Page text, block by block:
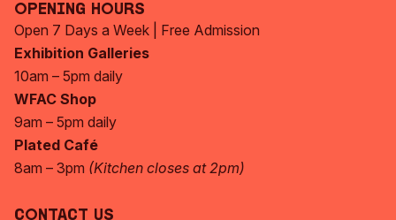
Opening Hours
Open 7 Days a Week | Free Admission
Exhibition Galleries
10am – 5pm daily
WFAC Shop
9am – 5pm daily
Plated Café
8am – 3pm (Kitchen closes at 2pm)
Contact Us